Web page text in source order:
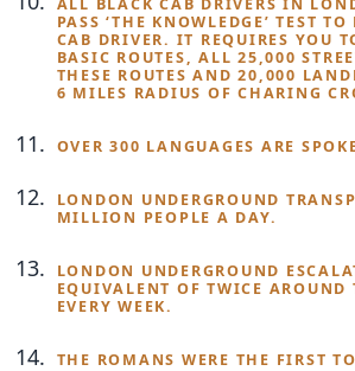
PASS ‘THE KNOWLEDGE’ TEST
CAB DRIVER. IT REQUIRES YOU
BASIC ROUTES, ALL 25,000
THESE ROUTES AND 20,000
6 MILES RADIUS OF CHARING
OVER 300 LANGUAGES ARE
LONDON UNDERGROUND
MILLION PEOPLE A DAY.
LONDON UNDERGROUND
EQUIVALENT OF TWICE AROUND
EVERY WEEK.
THE ROMANS WERE THE FIRST